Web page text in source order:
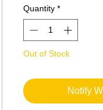
Quantity *
Out of Stock
Notify